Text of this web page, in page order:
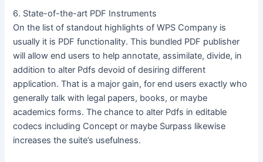
6. State-of-the-art PDF Instruments
On the list of standout highlights of WPS Company is
usually it is PDF functionality. This bundled PDF publisher
will allow end users to help annotate, assimilate, divide, in
addition to alter Pdfs devoid of desiring different
application. That is a major gain, for end users exactly who
generally talk with legal papers, books, or maybe
academics forms. The chance to alter Pdfs in editable
codecs including Concept or maybe Surpass likewise
increases the suite’s usefulness.